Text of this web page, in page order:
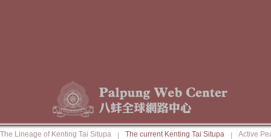
The Lineage of Kenting Tai Situpa The current Kenting Tai Situpa Active